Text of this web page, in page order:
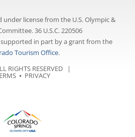
under license from the U.S. Olympic &
36 U.S.C. 220506
in part by a grant from the
Tourism Office.
RIGHTS RESERVED |
⦁ PRIVACY